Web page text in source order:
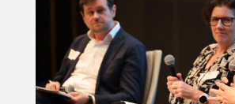
GOVERNMENT